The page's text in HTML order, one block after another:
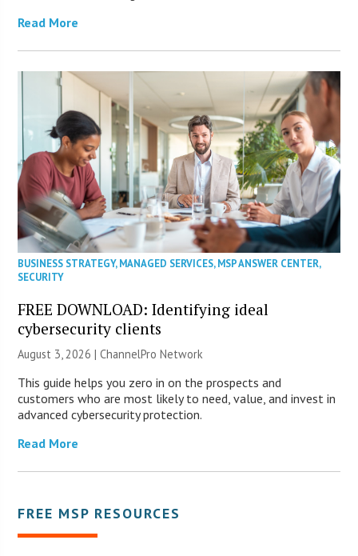
Read More
BUSINESS STRATEGY,MANAGED SERVICES,MSP ANSWER CENTER,
SECURITY
FREE DOWNLOAD: Identifying ideal
cybersecurity clients
August 3, 2026 |ChannelPro Network
This guide helps you zero in on the prospects and
customers who are most likely to need, value, and invest in
advanced cybersecurity protection.
Read More
FREE MSP RESOURCES